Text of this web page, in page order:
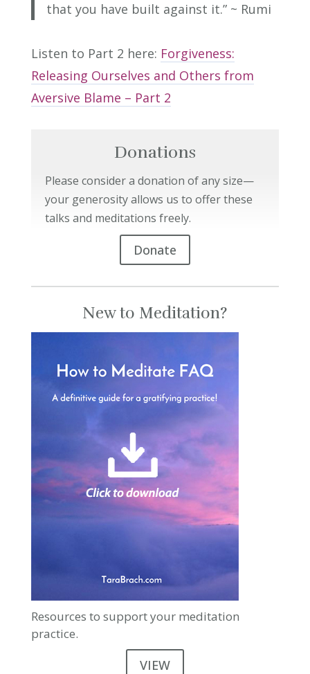
that you have built against it.” ~ Rumi
Listen to Part 2 here: Forgiveness:
Releasing Ourselves and Others from
Aversive Blame – Part 2
Donations
Please consider a donation of any size—
your generosity allows us to offer these
talks and meditations freely.
Donate
New to Meditation?
Resources to support your meditation
practice.
VIEW